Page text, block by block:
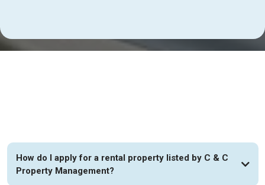
How do I apply for a rental property listed by C & C
Property Management?